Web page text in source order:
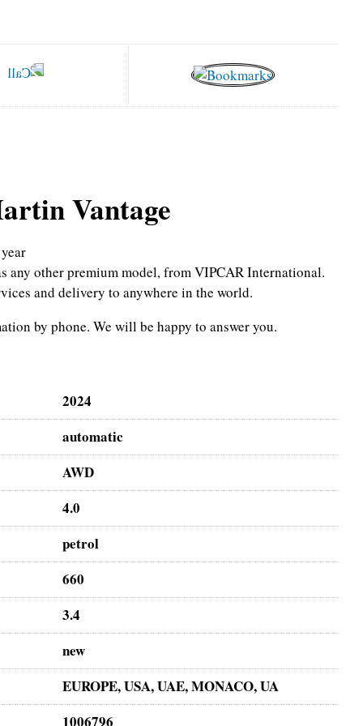
Vantage
year
any other premium model, from VIPCAR International.
and delivery to anywhere in the world.
by phone. We will be happy to answer you.
2024
automatic
AWD
4.0
petrol
660
3.4
new
EUROPE, USA, UAE, MONACO, UA
1006796